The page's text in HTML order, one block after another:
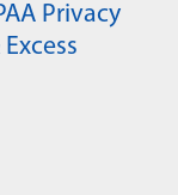
Privacy